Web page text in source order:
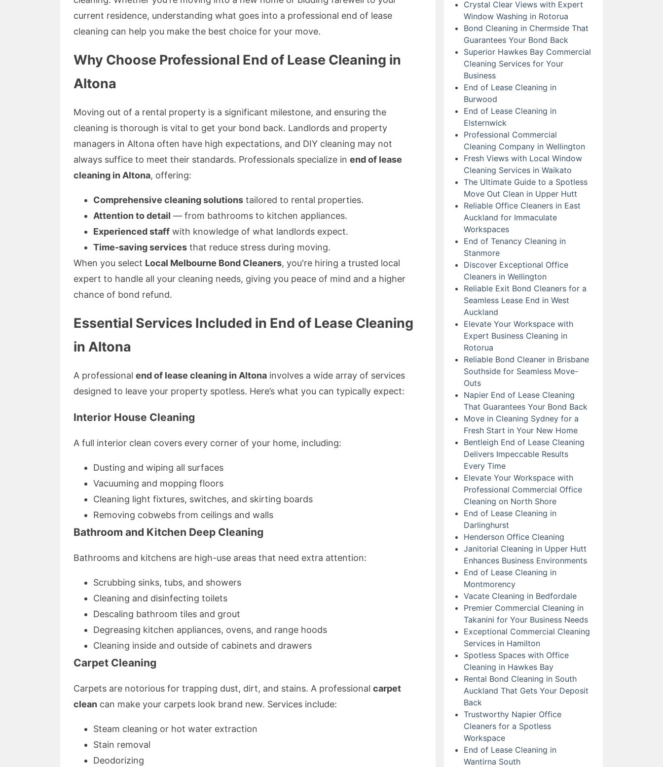
current residence, understanding what goes into a professional end of lease
cleaning can help you make the best choice for your move.
Why Choose Professional End of Lease Cleaning in
Altona
Moving out of a rental property is a significant milestone, and ensuring the
cleaning is thorough is vital to get your bond back. Landlords and property
managers in Altona often have high expectations, and DIY cleaning may not
always suffice to meet their standards. Professionals specialize in end of lease
cleaning in Altona, offering:
Comprehensive cleaning solutions tailored to rental properties.
Attention to detail — from bathrooms to kitchen appliances.
Experienced staff with knowledge of what landlords expect.
Time-saving services that reduce stress during moving.
When you select Local Melbourne Bond Cleaners, you're hiring a trusted local
expert to handle all your cleaning needs, giving you peace of mind and a higher
chance of bond refund.
Essential Services Included in End of Lease Cleaning
in Altona
A professional end of lease cleaning in Altona involves a wide array of services
designed to leave your property spotless. Here’s what you can typically expect:
Interior House Cleaning
A full interior clean covers every corner of your home, including:
Dusting and wiping all surfaces
Vacuuming and mopping floors
Cleaning light fixtures, switches, and skirting boards
Removing cobwebs from ceilings and walls
Bathroom and Kitchen Deep Cleaning
Bathrooms and kitchens are high-use areas that need extra attention:
Scrubbing sinks, tubs, and showers
Cleaning and disinfecting toilets
Descaling bathroom tiles and grout
Degreasing kitchen appliances, ovens, and range hoods
Cleaning inside and outside of cabinets and drawers
Carpet Cleaning
Carpets are notorious for trapping dust, dirt, and stains. A professional carpet
clean can make your carpets look brand new. Services include:
Steam cleaning or hot water extraction
Stain removal
Deodorizing
Crystal Clear Views with Expert
Window Washing in Rotorua
Bond Cleaning in Chermside That
Guarantees Your Bond Back
Superior Hawkes Bay Commercial
Cleaning Services for Your
Business
End of Lease Cleaning in
Burwood
End of Lease Cleaning in
Elsternwick
Professional Commercial
Cleaning Company in Wellington
Fresh Views with Local Window
Cleaning Services in Waikato
The Ultimate Guide to a Spotless
Move Out Clean in Upper Hutt
Reliable Office Cleaners in East
Auckland for Immaculate
Workspaces
End of Tenancy Cleaning in
Stanmore
Discover Exceptional Office
Cleaners in Wellington
Reliable Exit Bond Cleaners for a
Seamless Lease End in West
Auckland
Elevate Your Workspace with
Expert Business Cleaning in
Rotorua
Reliable Bond Cleaner in Brisbane
Southside for Seamless Move-
Outs
Napier End of Lease Cleaning
That Guarantees Your Bond Back
Move in Cleaning Sydney for a
Fresh Start in Your New Home
Bentleigh End of Lease Cleaning
Delivers Impeccable Results
Every Time
Elevate Your Workspace with
Professional Commercial Office
Cleaning on North Shore
End of Lease Cleaning in
Darlinghurst
Henderson Office Cleaning
Janitorial Cleaning in Upper Hutt
Enhances Business Environments
End of Lease Cleaning in
Montmorency
Vacate Cleaning in Bedfordale
Premier Commercial Cleaning in
Takanini for Your Business Needs
Exceptional Commercial Cleaning
Services in Hamilton
Spotless Spaces with Office
Cleaning in Hawkes Bay
Rental Bond Cleaning in South
Auckland That Gets Your Deposit
Back
Trustworthy Napier Office
Cleaners for a Spotless
Workspace
End of Lease Cleaning in
Wantirna South